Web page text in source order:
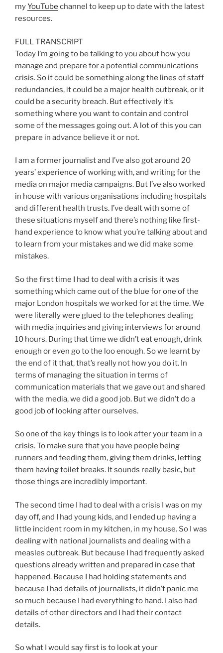
myYouTube channel to keep up to date with the latest
resources.
FULL TRANSCRIPT
Today I’m going to be talking to you about how you
manage and prepare for a potential communications
crisis. So it could be something along the lines of staff
redundancies, it could be a major health outbreak, or it
could be a security breach. But effectively it’s
something where you want to contain and control
some of the messages going out. A lot of this you can
prepare in advance believe it or not.
I am a former journalist and I’ve also got around 20
years’ experience of working with, and writing for the
media on major media campaigns. But I’ve also worked
in house with various organisations including hospitals
and different health trusts. I’ve dealt with some of
these situations myself and there’s nothing like first-
hand experience to know what you’re talking about and
to learn from your mistakes and we did make some
mistakes.
So the first time I had to deal with a crisis it was
something which came out of the blue for one of the
major London hospitals we worked for at the time. We
were literally were glued to the telephones dealing
with media inquiries and giving interviews for around
10 hours. During that time we didn’t eat enough, drink
enough or even go to the loo enough. So we learnt by
the end of it that, that’s really not how you do it. In
terms of managing the situation in terms of
communication materials that we gave out and shared
with the media, we did a good job. But we didn’t do a
good job of looking after ourselves.
So one of the key things is to look after your team in a
crisis. To make sure that you have people being
runners and feeding them, giving them drinks, letting
them having toilet breaks. It sounds really basic, but
those things are incredibly important.
The second time I had to deal with a crisis I was on my
day off, and I had young kids, and I ended up having a
little incident room in my kitchen, in my house. So I was
dealing with national journalists and dealing with a
measles outbreak. But because I had frequently asked
questions already written and prepared in case that
happened. Because I had holding statements and
because I had details of journalists, it didn’t panic me
so much because I had everything to hand. I also had
details of other directors and I had their contact
details.
So what I would say first is to look at your